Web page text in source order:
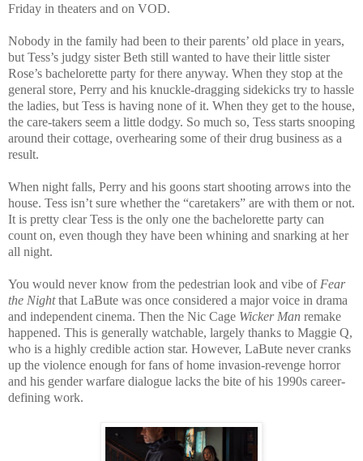
Friday in theaters and on VOD.
Nobody in the family had been to their parents’ old place in years,
but Tess’s judgy sister Beth still wanted to have their little sister
Rose’s bachelorette party for there anyway. When they stop at the
general store, Perry and his knuckle-dragging sidekicks try to hassle
the ladies, but Tess is having none of it. When they get to the house,
the care-takers seem a little dodgy. So much so, Tess starts snooping
around their cottage, overhearing some of their drug business as a
result.
When night falls, Perry and his goons start shooting arrows into the
house. Tess isn’t sure whether the “caretakers” are with them or not.
It is pretty clear Tess is the only one the bachelorette party can
count on, even though they have been whining and snarking at her
all night.
You would never know from the pedestrian look and vibe of Fear
the Nightthat LaBute was once considered a major voice in drama
and independent cinema. Then the Nic Cage Wicker Man remake
happened. This is generally watchable, largely thanks to Maggie Q,
who is a highly credible action star. However, LaBute never cranks
up the violence enough for fans of home invasion-revenge horror
and his gender warfare dialogue lacks the bite of his 1990s career-
defining work.